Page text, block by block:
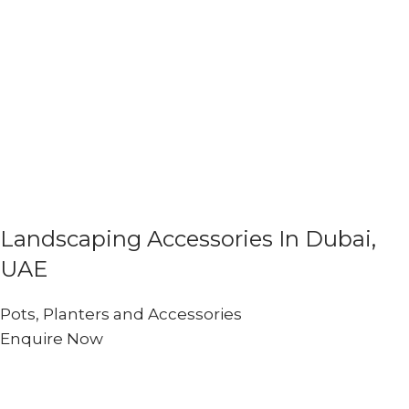
Landscaping Accessories In Dubai,
UAE
Pots, Planters and Accessories
Enquire Now